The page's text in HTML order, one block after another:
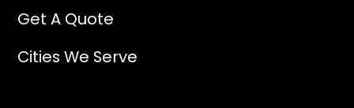
Get A Quote
Cities We Serve